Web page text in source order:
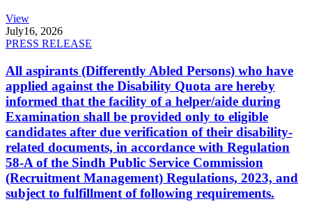
View
July16, 2026
PRESS RELEASE
All aspirants (Differently Abled Persons) who have
applied against the Disability Quota are hereby
informed that the facility of a helper/aide during
Examination shall be provided only to eligible
candidates after due verification of their disability-
related documents, in accordance with Regulation
58-A of the Sindh Public Service Commission
(Recruitment Management) Regulations, 2023, and
subject to fulfillment of following requirements.